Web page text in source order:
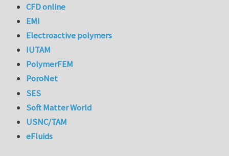
CFD online
EMI
Electroactive polymers
IUTAM
PolymerFEM
PoroNet
SES
Soft Matter World
USNC/TAM
eFluids